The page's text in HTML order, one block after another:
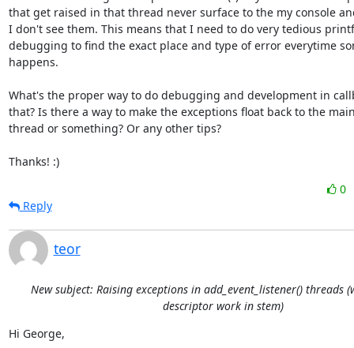
that get raised in that thread never surface to the my console
I don't see them. This means that I need to do very tedious printf
debugging to find the exact place and type of error everytime
happens.
What's the proper way to do debugging and development in
that? Is there a way to make the exceptions float back to the
thread or something? Or any other tips?
Thanks! :)
0
Reply
teor
New subject: Raising exceptions in add_event_listener() threads
descriptor work in stem)
Hi George,